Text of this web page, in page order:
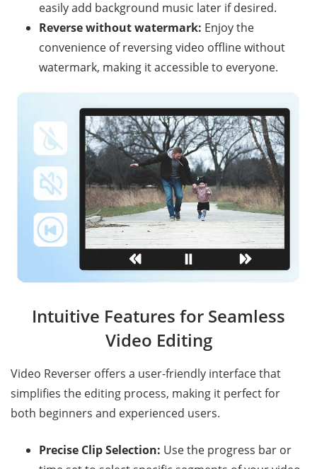
easily add background music later if desired.
Reverse without watermark: Enjoy the
convenience of reversing video offline without
watermark, making it accessible to everyone.
Intuitive Features for Seamless
Video Editing
Video Reverser offers a user-friendly interface that
simplifies the editing process, making it perfect for
both beginners and experienced users.
Precise Clip Selection: Use the progress bar or